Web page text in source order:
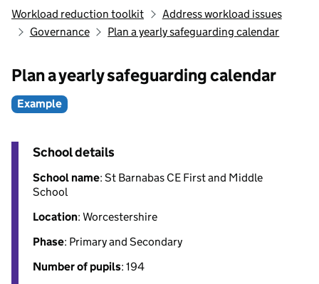
Workload reduction toolkit
Address workload issues
Governance
Plan a yearly safeguarding calendar
Plan a yearly safeguarding calendar
Example
School details
School name: St Barnabas CE First and Middle
School
Location: Worcestershire
Phase: Primary and Secondary
Number of pupils: 194